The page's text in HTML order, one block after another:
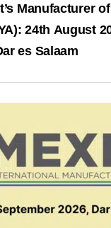
Manufacturer
24th August
es Salaam